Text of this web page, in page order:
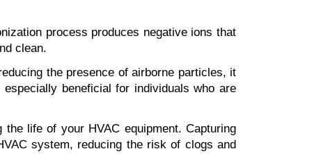
process produces negative ions that
clean.
the presence of airborne particles, it
beneficial for individuals who are
life of your HVAC equipment. Capturing
system, reducing the risk of clogs and